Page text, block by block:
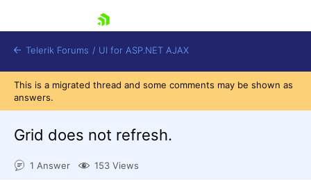
Telerik Forums / UI for ASP.NET AJAX
This is a migrated thread and some comments may be shown as
answers.
Grid does not refresh.
1 Answer 153 Views